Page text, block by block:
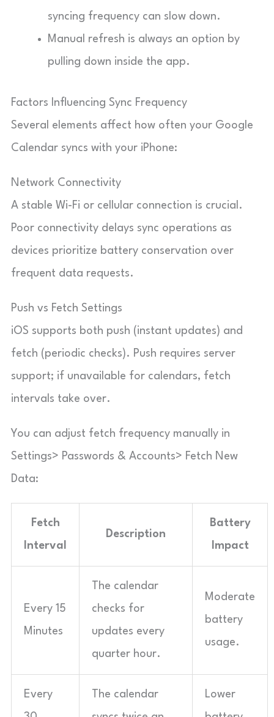
syncing frequency can slow down.
Manual refresh is always an option by
pulling down inside the app.
Factors Influencing Sync Frequency
Several elements affect how often your Google
Calendar syncs with your iPhone:
Network Connectivity
A stable Wi-Fi or cellular connection is crucial.
Poor connectivity delays sync operations as
devices prioritize battery conservation over
frequent data requests.
Push vs Fetch Settings
iOS supports both push (instant updates) and
fetch (periodic checks). Push requires server
support; if unavailable for calendars, fetch
intervals take over.
You can adjust fetch frequency manually in
Settings> Passwords & Accounts> Fetch New
Data:
Fetch
Interval
Description
Battery
Impact
Every 15
Minutes
The calendar
checks for
updates every
quarter hour.
Moderate
battery
usage.
Every The calendar Lower